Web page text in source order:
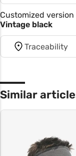
Customized version
Vintage black
Traceability
Similar